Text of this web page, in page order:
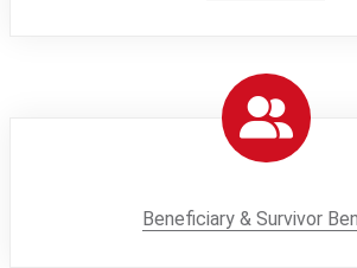
Beneficiary & Survivor